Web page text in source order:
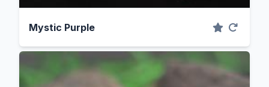
Mystic Purple